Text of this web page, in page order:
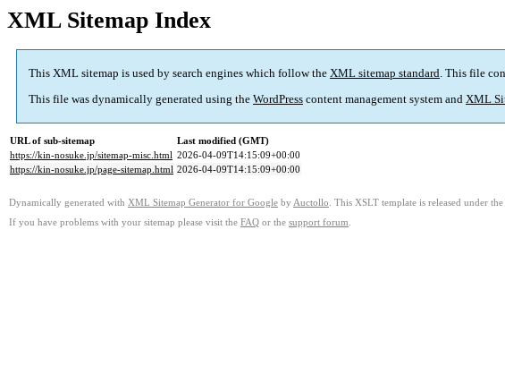
XML Sitemap Index
This XML sitemap is used by search engines which follow the XML sitemap standard. This file
This file was dynamically generated using the WordPress content management system and XML
URL of sub-sitemap
Last modified (GMT)
https://kin-nosuke.jp/sitemap-misc.html 2026-04-09T14:15:09+00:00
https://kin-nosuke.jp/page-sitemap.html 2026-04-09T14:15:09+00:00
Dynamically generated with XML Sitemap Generator for Google by Auctollo . This XSLT template is released under
If you have problems with your sitemap please visit the FAQ or the support forum